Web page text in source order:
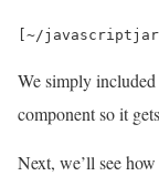
~/
We simply
component so it
Next, we’ll see